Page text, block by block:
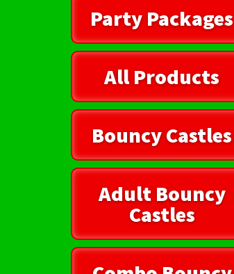
Party Packages
All Products
Bouncy Castles
Adult Bouncy
Castles